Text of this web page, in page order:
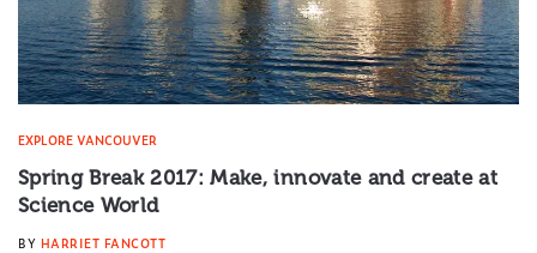
EXPLORE VANCOUVER
Spring Break 2017: Make, innovate and create at
Science World
BY HARRIET FANCOTT